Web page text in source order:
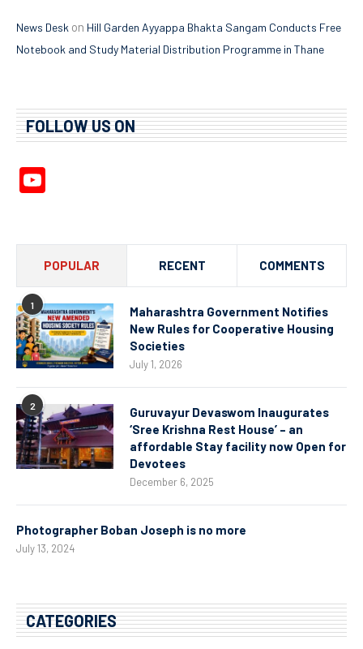
News Desk on Hill Garden Ayyappa Bhakta Sangam Conducts Free
Notebook and Study Material Distribution Programme in Thane
FOLLOW US ON
POPULAR RECENT COMMENTS
1
Maharashtra Government Notifies
New Rules for Cooperative Housing
Societies
July 1, 2026
2
Guruvayur Devaswom Inaugurates
‘Sree Krishna Rest House’ – an
affordable Stay facility now Open for
Devotees
December 6, 2025
Photographer Boban Joseph is no more
July 13, 2024
CATEGORIES